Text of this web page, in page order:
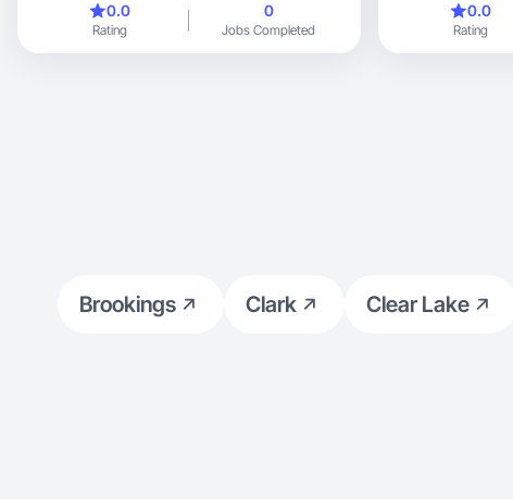
for others is at the core of who I am. I’m family-
and friend-oriented, grounded in love,
connection, and creating a life filled with
0.0
Rating
0
Jobs Completed
0.0
Rating
Brookings Clark Clear Lake